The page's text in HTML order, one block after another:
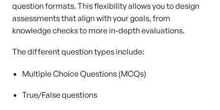
question formats. This flexibility allows you to design
assessments that align with your goals, from
knowledge checks to more in-depth evaluations.
The different question types include:
Multiple Choice Questions (MCQs)
True/False questions